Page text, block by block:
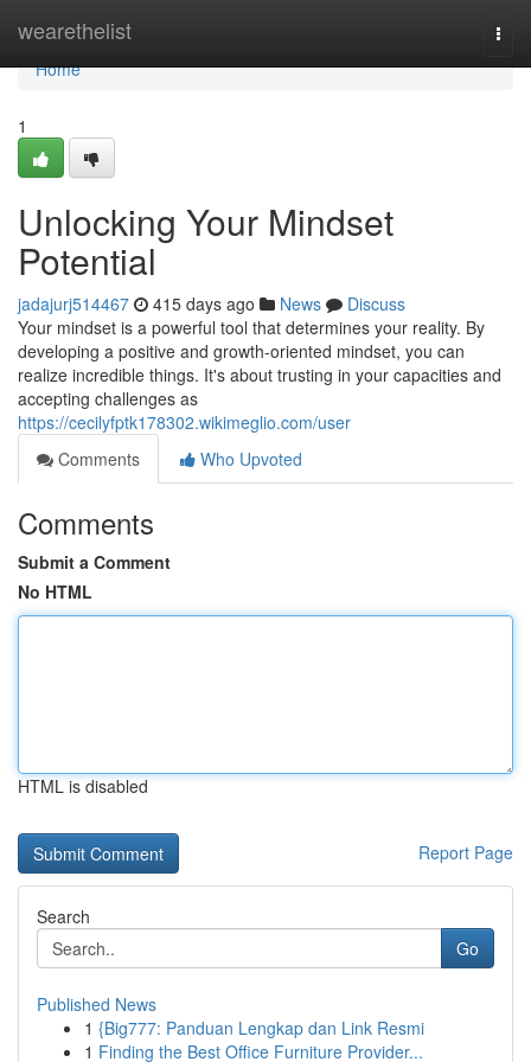
wearethelist
Home
Home
1
Unlocking Your Mindset
Potential
jadajurj514467 415 days ago News
Discuss
Your mindset is a powerful tool that determines your reality. By
developing a positive and growth-oriented mindset, you can
realize incredible things. It's about trusting in your capacities and
accepting challenges as
https://cecilyfptk178302.wikimeglio.com/user
Comments
Who Upvoted
Comments
Submit a Comment
No HTML
HTML is disabled
Report Page
Search
Go
Published News
1 {Big777: Panduan Lengkap dan Link Resmi
1 Finding the Best Office Furniture Provider...